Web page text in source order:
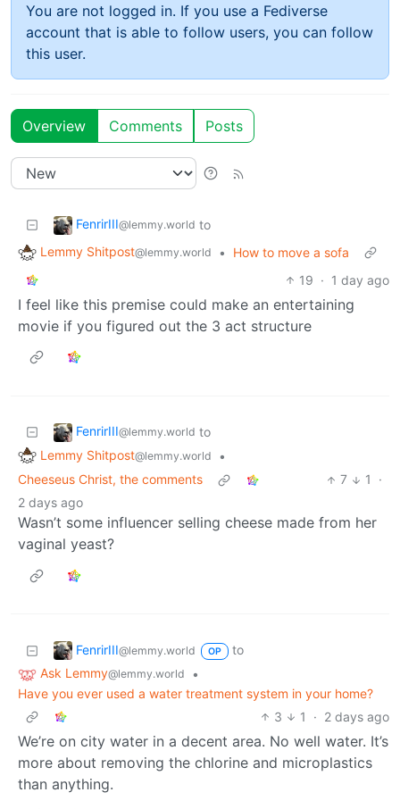
You are not logged in. If you use a Fediverse
account that is able to follow users, you can follow
this user.
Overview Comments Posts
FenrirIII@lemmy.world to
Lemmy Shitpost@lemmy.world •
How to move a sofa
19 · 1 day ago
I feel like this premise could make an entertaining
movie if you figured out the 3 act structure
FenrirIII@lemmy.world to
Lemmy Shitpost@lemmy.world
•
Cheeseus Christ, the comments
7 1
·
2 days ago
Wasn’t some influencer selling cheese made from her
vaginal yeast?
FenrirIII@lemmy.world OP
to
Ask Lemmy@lemmy.world
•
Have you ever used a water treatment system in your home?
3
1 · 2 days ago
We’re on city water in a decent area. No well water. It’s
more about removing the chlorine and microplastics
than anything.